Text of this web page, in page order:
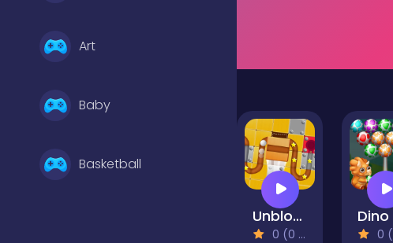
Art
Baby
Basketball
Unblock Ball Slide Puzzle
0 (0 Reviews) 0 (0